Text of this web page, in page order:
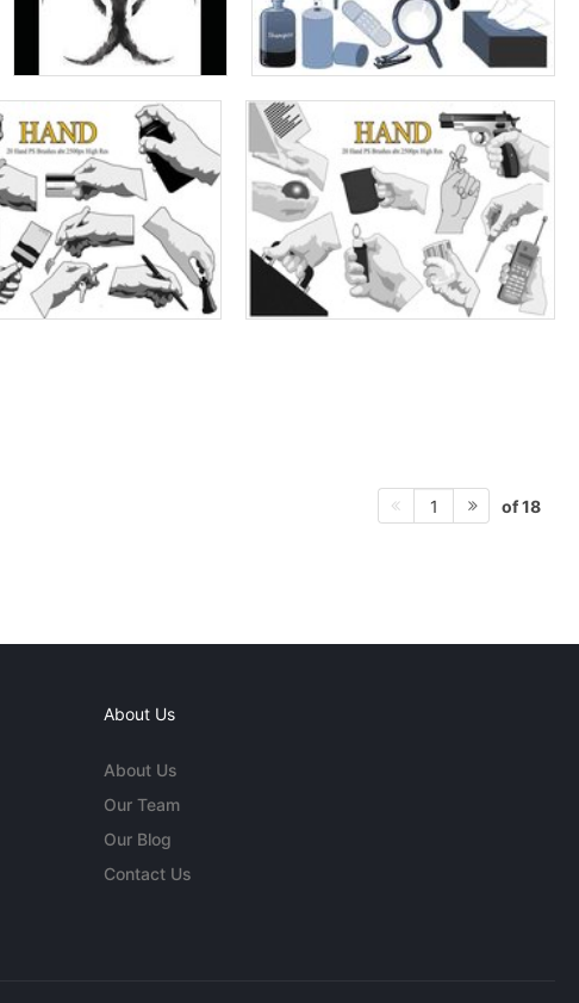
1 of 18
About Us
About Us
Our Team
Our Blog
Contact Us